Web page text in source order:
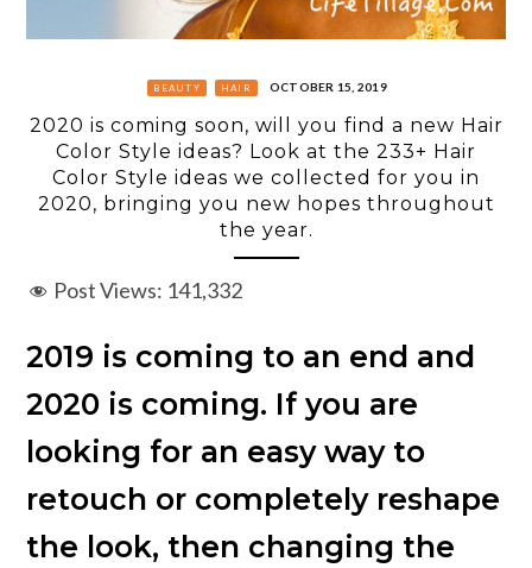
BEAUTY HAIR OCTOBER 15, 2019
2020 is coming soon, will you find a new Hair
Color Style ideas? Look at the 233+ Hair
Color Style ideas we collected for you in
2020, bringing you new hopes throughout
the year.
Post Views: 141,332
2019 is coming to an end and
2020 is coming. If you are
looking for an easy way to
retouch or completely reshape
the look, then changing the